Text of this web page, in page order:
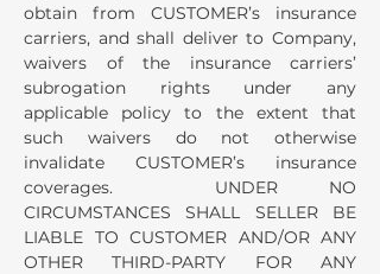
obtain from CUSTOMER’s insurance
carriers, and shall deliver to Company,
waivers of the insurance carriers’
subrogation rights under any
applicable policy to the extent that
such waivers do not otherwise
invalidate CUSTOMER’s insurance
coverages. UNDER NO
CIRCUMSTANCES SHALL SELLER BE
LIABLE TO CUSTOMER AND/OR ANY
OTHER THIRD-PARTY FOR ANY